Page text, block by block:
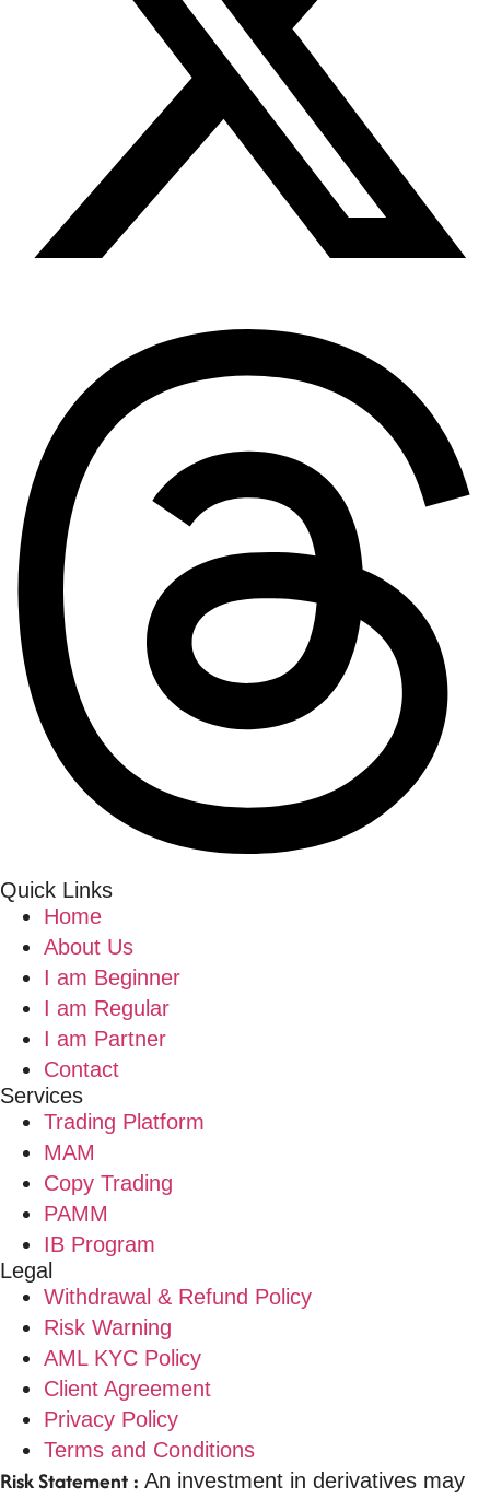
Quick Links
Home
About Us
I am Beginner
I am Regular
I am Partner
Contact
Services
Trading Platform
MAM
Copy Trading
PAMM
IB Program
Legal
Withdrawal & Refund Policy
Risk Warning
AML KYC Policy
Client Agreement
Privacy Policy
Terms and Conditions
Risk Statement : An investment in derivatives may